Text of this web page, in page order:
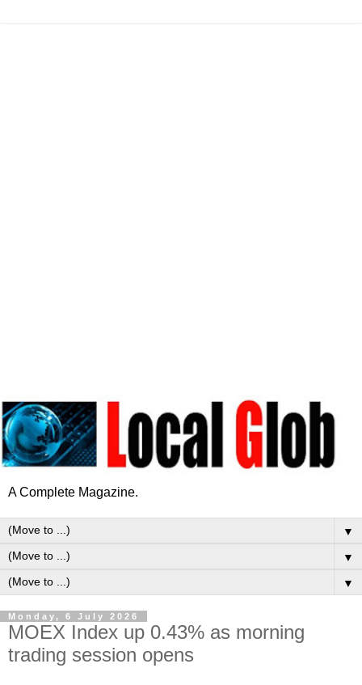
A Complete Magazine.
▼
▼
▼
Monday, 6 July 2026
MOEX Index up 0.43% as morning
trading session opens